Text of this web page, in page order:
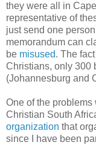
they were all in
representative of
just send one
memorandum can
be misused. The
Christians, only 300
(Johannesburg and
One of the
Christian South
organization that
since I have been